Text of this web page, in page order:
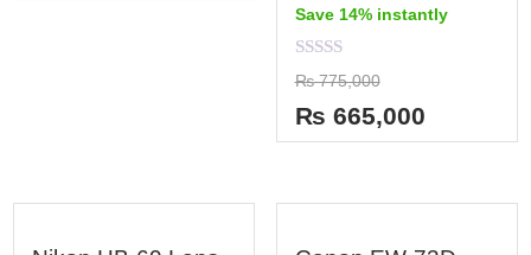
Save 14% instantly
Rated
0
out
of
5
₨775,000
₨ 665,000